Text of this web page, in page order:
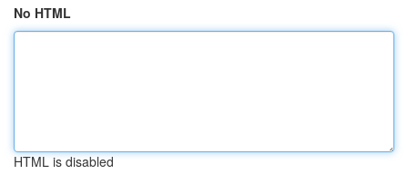
No HTML
HTML is disabled